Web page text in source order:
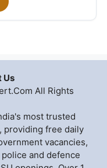
Us
All Rights
most trusted
providing free daily
vacancies,
and defence